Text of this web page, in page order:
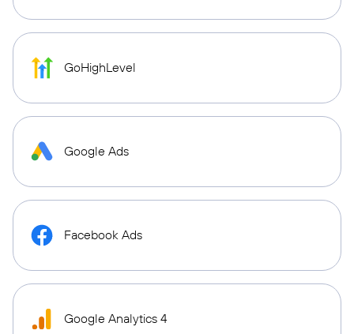
GoHighLevel
Google Ads
Facebook Ads
Google Analytics 4